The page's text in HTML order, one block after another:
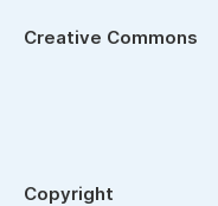
Creative Commons
Copyright